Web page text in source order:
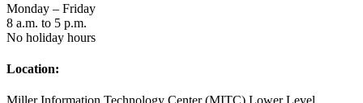
Monday – Friday
8 a.m. to 5 p.m.
No holiday hours
Location: